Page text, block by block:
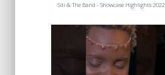
Siti & The Band - Showcase Highlights 2022